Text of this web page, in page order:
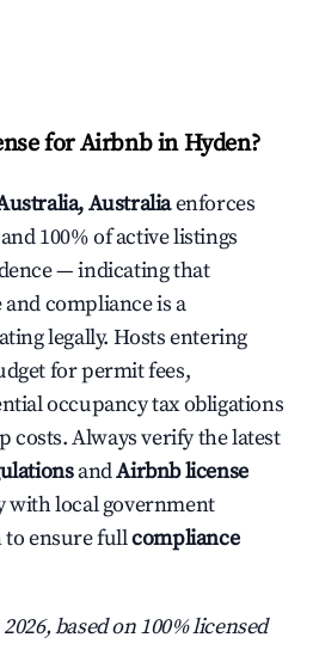
for Airbnb in Hyden?
Australiaenforces
and 100% of active listings
— indicating that
compliance is a
legally. Hosts entering
for permit fees,
occupancy tax obligations
costs. Always verify the latest
andAirbnb license
with local government
to ensure fullcompliance
based on 100% licensed